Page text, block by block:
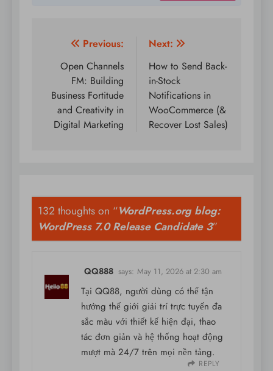
Post
navigation
Previous:
Open Channels
FM: Building
Business Fortitude
and Creativity in
Digital Marketing
Next:
How to Send Back-
in-Stock
Notifications in
WooCommerce (&
Recover Lost Sales)
132 thoughts on “WordPress.org blog:
WordPress 7.0 Release Candidate 3”
QQ888 says: May 11, 2026 at 2:30 am
Tại QQ88, người dùng có thể tận
hưởng thế giới giải trí trực tuyến đa
sắc màu với thiết kế hiện đại, thao
tác đơn giản và hệ thống hoạt động
mượt mà 24/7 trên mọi nền tảng.
REPLY